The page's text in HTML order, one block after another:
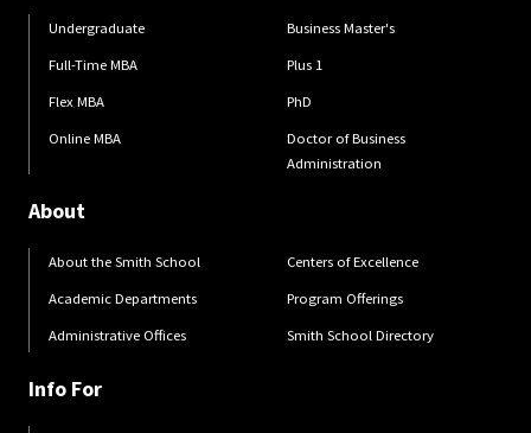
Undergraduate
Full-Time MBA
Flex MBA
Online MBA
Business Master's
Plus 1
PhD
Doctor of Business
Administration
About
About the Smith School
Academic Departments
Administrative Offices
Centers of Excellence
Program Offerings
Smith School Directory
Info For